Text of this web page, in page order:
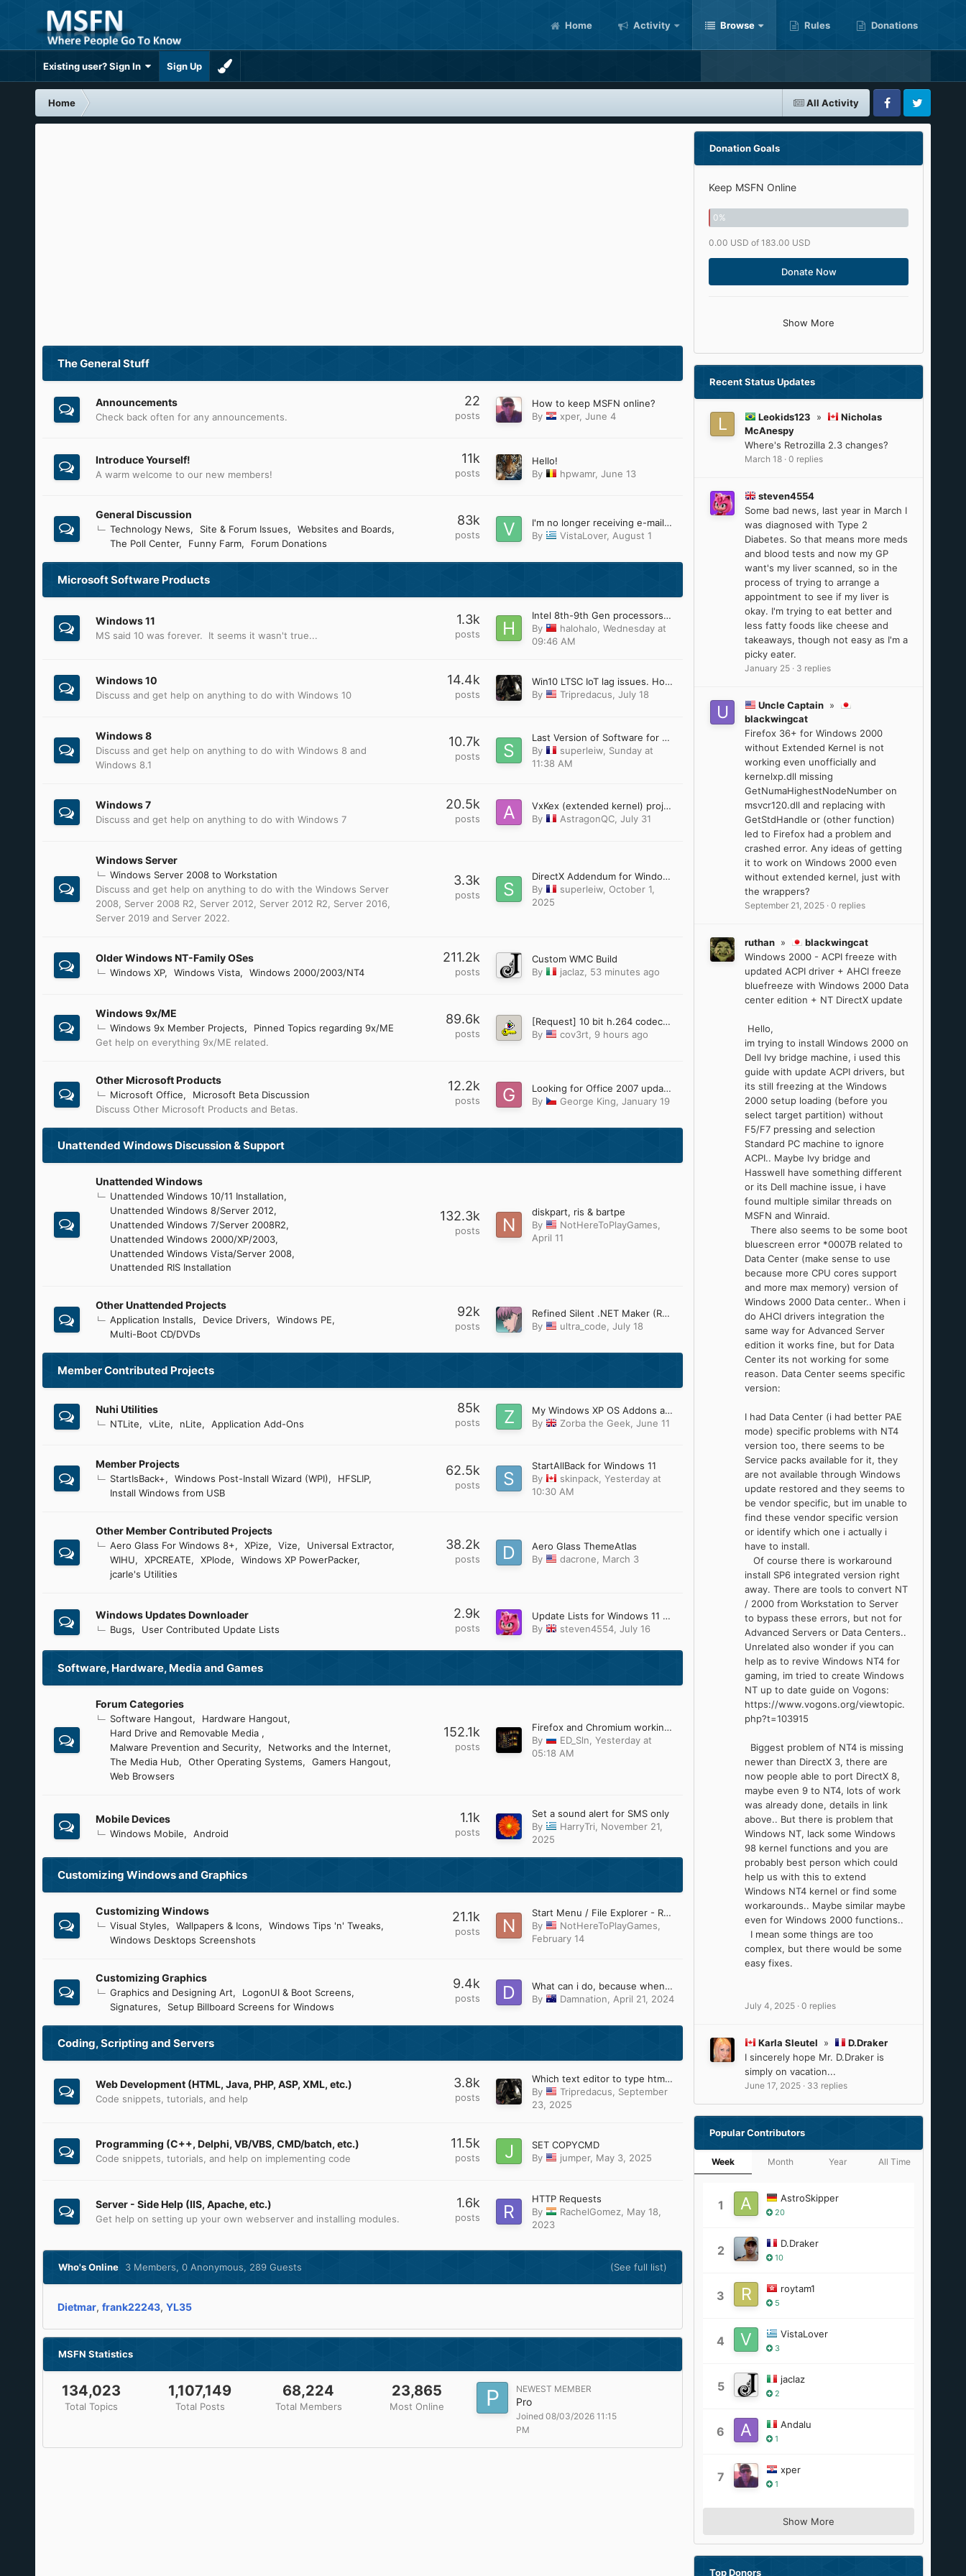
Home Activity Browse Rules Donations
Existing user? Sign In Sign Up
All Activity
Home
FacebookTwitter
The General Stuff
Announcements
Check back often for any announcements.
22
posts
How to keep MSFN online?
By
xper,June 4
Introduce Yourself!
A warm welcome to our new members!
11k
posts
Hello!
By
hpwamr,June 13
General Discussion
Technology News Site & Forum Issues
Websites and Boards
The Poll Center
Funny Farm Forum Donations
83k
posts
I'm no longer receiving e-mail notifications from MSFN
By
VistaLover, August 1
Microsoft Software Products
Windows 11
MS said 10 was forever. It seems it wasn't true...
1.3k
posts
Intel 8th-9th Gen processors will reach ESU on June 30, 2025
By
halohalo ,Wednesday at
09:46 AM
Windows 10
Discuss and get help on anything to do with Windows 10
14.4k
posts
Win10 LTSC IoT lag issues. How to resolve?
By
Tripredacus,July 18
Windows 8
Discuss and get help on anything to do with Windows 8 and
Windows 8.1
10.7k
posts
Last Version of Software for Windows 8.1
By
superleiw Sunday at
11:38 AM
Windows 7
Discuss and get help on anything to do with Windows 7
20.5k
posts
VxKex (extended kernel) project dissapeared
By
AstragonQC,July 31
Windows Server
Windows Server 2008 to Workstation
Discuss and get help on anything to do with the Windows Server
2008, Server 2008 R2, Server 2012, Server 2012 R2, Server 2016,
Server 2019 and Server 2022.
3.3k
posts
DirectX Addendum for Windows Server 2012 and 2012 R2
By
superleiw ,October 1,
2025
Older Windows NT-Family OSes
Windows XP Windows Vista Windows 2000/2003/NT4
211.2k
posts
Custom WMC Build
By
jaclaz, 53 minutes ago
Windows 9x/ME
Windows 9x Member Projects
Pinned Topics regarding 9x/ME
Get help on everything 9x/ME related.
89.6k
posts
[Request] 10 bit h.264 codec and / or gom player 2.1.43.5119 to work unofficially on windows 95
By
cov3rt 9 hours ago
Other Microsoft Products
Microsoft Office
Microsoft Beta Discussion
Discuss Other Microsoft Products and Betas.
12.2k
posts
Looking for Office 2007 updates
By
George King ,January 19
Unattended Windows Discussion & Support
Unattended Windows
Unattended Windows 10/11 Installation
Unattended Windows 8/Server 2012
Unattended Windows 7/Server 2008R2
Unattended Windows 2000/XP/2003
Unattended Windows Vista/Server 2008
Unattended RIS Installation
132.3k
posts
diskpart, ris & bartpe
By
NotHereToPlayGames
April 11
Other Unattended Projects
Application Installs Device Drivers
Windows PE
Multi-Boot CD/DVDs
92k
posts
Refined Silent .NET Maker (ReSNM) Development Thread
By
ultra_code,July 18
Member Contributed Projects
Nuhi Utilities
NTLite vLite nLite Application Add-Ons
85k
posts
My Windows XP OS Addons and Update Pack (2023)
By
Zorba the Geek ,June 11
Member Projects
StartIsBack+ Windows Post-Install Wizard (WPI)
HFSLIP
Install Windows from USB
62.5k
posts
StartAllBack for Windows 11
By
skinpack,Yesterday at
10:30 AM
Other Member Contributed Projects
Aero Glass For Windows 8+ XPize Vize
Universal Extractor
WIHU
XPCREATE XPlode
Windows XP PowerPacker
jcarle's Utilities
38.2k
posts
Aero Glass ThemeAtlas
By
dacrone, March 3
Windows Updates Downloader
Bugs User Contributed Update Lists
2.9k
posts
Update Lists for Windows 11 v25H2 and v26H2 (Updated: July 28th 2026)
By
steven4554 ,July 16
Software, Hardware, Media and Games
Forum Categories
Software Hangout
Hardware Hangout
Hard Drive and Removable Media
Malware Prevention and Security
Networks and the Internet
The Media Hub
Other Operating Systems
Gamers Hangout
Web Browsers
152.1k
posts
Firefox and Chromium working on Older Windows by e3kskoy7wqk.
By
ED_Sln ,Yesterday at
05:18 AM
Mobile Devices
Windows Mobile Android
1.1k
posts
Set a sound alert for SMS only
By
HarryTri
November 21,
2025
Customizing Windows and Graphics
Customizing Windows
Visual Styles Wallpapers & Icons
Windows Tips 'n' Tweaks
Windows Desktops Screenshots
21.1k
posts
Start Menu / File Explorer - Replacement Curiosity
By
NotHereToPlayGames
February 14
Customizing Graphics
Graphics and Designing Art
LogonUI & Boot Screens
Signatures
Setup Billboard Screens for Windows
9.4k
posts
What can i do, because when changing the picture of ntoskrnl and others it causes these problems (install CD)
By
Damnation April 21, 2024
Coding, Scripting and Servers
Web Development (HTML, Java, PHP, ASP, XML, etc.)
Code snippets, tutorials, and help
3.8k
posts
Which text editor to type htm files?
By
Tripredacus
September
23, 2025
Programming (C++, Delphi, VB/VBS, CMD/batch, etc.)
Code snippets, tutorials, and help on implementing code
11.5k
posts
SET COPYCMD
By
jumper, May 3, 2025
Server - Side Help (IIS, Apache, etc.)
Get help on setting up your own webserver and installing modules.
1.6k
posts
HTTP Requests
By
RachelGomez May 18,
2023
Who's Online 3 Members, 0 Anonymous, 289 Guests (See full list)
Dietmar frank22243 YL35
MSFN Statistics
134,023
Total Topics
1,107,149
Total Posts
68,224
Total Members
23,865
Most Online
NEWEST MEMBER
Pro
Joined 08/03/2026 11:15
PM
Donation Goals
Keep MSFN Online
0%
0.00 USD of 183.00 USD
Donate Now
Show More
Recent Status Updates
Leokids123 »
Nicholas
McAnespy
Where's Retrozilla 2.3 changes?
March 18 ·0 replies
steven4554
Some bad news, last year in March I
was diagnosed with Type 2
Diabetes. So that means more meds
and blood tests and now my GP
want's my liver scanned, so in the
process of trying to arrange a
appointment to see if my liver is
okay. I'm trying to eat better and
less fatty foods like cheese and
takeaways, though not easy as I'm a
picky eater.
January 25 · 3 replies
Uncle Captain »
blackwingcat
Firefox 36+ for Windows 2000
without Extended Kernel is not
working even unofficially and
kernelxp.dll missing
GetNumaHighestNodeNumber on
msvcr120.dll and replacing with
GetStdHandle or (other function)
led to Firefox had a problem and
crashed error. Any ideas of getting
it to work on Windows 2000 even
without extended kernel, just with
the wrappers?
September 21, 2025 ·0 replies
ruthan »
blackwingcat
Windows 2000 - ACPI freeze with
updated ACPI driver + AHCI freeze
bluefreeze with Windows 2000 Data
center edition + NT DirectX update
Hello,
im trying to install Windows 2000 on
Dell Ivy bridge machine, i used this
guide with update ACPI drivers, but
its still freezing at the Windows
2000 setup loading (before you
select target partition) without
F5/F7 pressing and selection
Standard PC machine to ignore
ACPI.. Maybe Ivy bridge and
Hasswell have something different
or its Dell machine issue, i have
found multiple similar threads on
MSFN and Winraid.
There also seems to be some boot
bluescreen error *0007B related to
Data Center (make sense to use
because more CPU cores support
and more max memory) version of
Windows 2000 Data center.. When i
do AHCI drivers integration the
same way for Advanced Server
edition it works fine, but for Data
Center its not working for some
reason. Data Center seems specific
version:
I had Data Center (i had better PAE
mode) specific problems with NT4
version too, there seems to be
Service packs available for it, they
are not available through Windows
update restored and they seems to
be vendor specific, but im unable to
find these vendor specific version
or identify which one i actually i
have to install.
Of course there is workaround
install SP6 integrated version right
away. There are tools to convert NT
/ 2000 from Workstation to Server
to bypass these errors, but not for
Advanced Servers or Data Centers..
UnreIated also wonder if you can
help as to revive Windows NT4 for
gaming, im tried to create Windows
NT up to date guide on Vogons:
https://www.vogons.org/viewtopic.
php?t=103915
Biggest problem of NT4 is missing
newer than DirectX 3, there are
now people able to port DirectX 8,
maybe even 9 to NT4, lots of work
was already done, details in link
above.. But there is problem that
Windows NT, lack some Windows
98 kernel functions and you are
probably best person which could
help us with this to extend
Windows NT4 kernel or find some
workarounds.. Maybe similar maybe
even for Windows 2000 functions..
I mean some things are too
complex, but there would be some
easy fixes.
July 4, 2025 ·0 replies
Karla Sleutel »
D.Draker
I sincerely hope Mr. D.Draker is
simply on vacation...
June 17, 2025 · 33 replies
Popular Contributors
Week Month Year All Time
1 AstroSkipper
20
2 D.Draker
10
3 roytam1
5
4 VistaLover
3
5 jaclaz
2
6 Andalu
1
7 xper
1
Show More
Top Donors